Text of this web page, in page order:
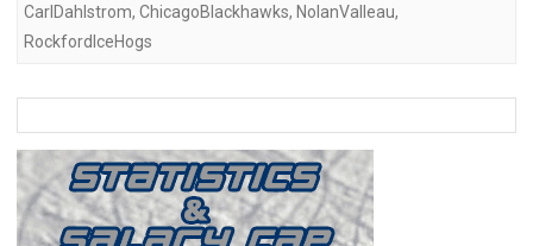
CarlDahlstrom, ChicagoBlackhawks, NolanValleau,
RockfordIceHogs